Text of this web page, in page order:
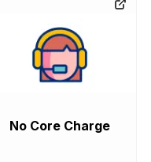
No Core Charge